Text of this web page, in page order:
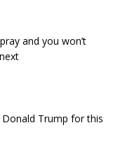
and you won’t
Trump for this